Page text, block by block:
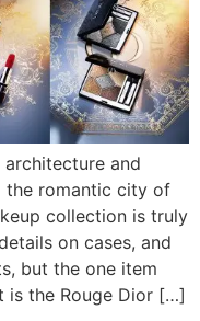
and
the romantic city of
collection is truly
on cases, and
but the one item
is the Rouge Dior […]